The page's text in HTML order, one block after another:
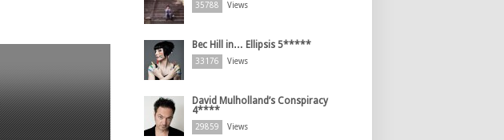
35788 Views
Bec Hill in… Ellipsis 5*****
33176 Views
David Mulholland’s Conspiracy
4****
29859 Views